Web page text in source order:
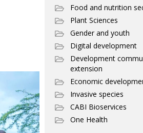
Food and nutrition
Plant Sciences
Gender and youth
Digital development
Development
extension
Economic
Invasive species
CABI Bioservices
One Health